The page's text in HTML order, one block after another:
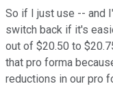
So if I just use -- and
switch back if it's
out of $20.50 to
that pro forma
reductions in our pro